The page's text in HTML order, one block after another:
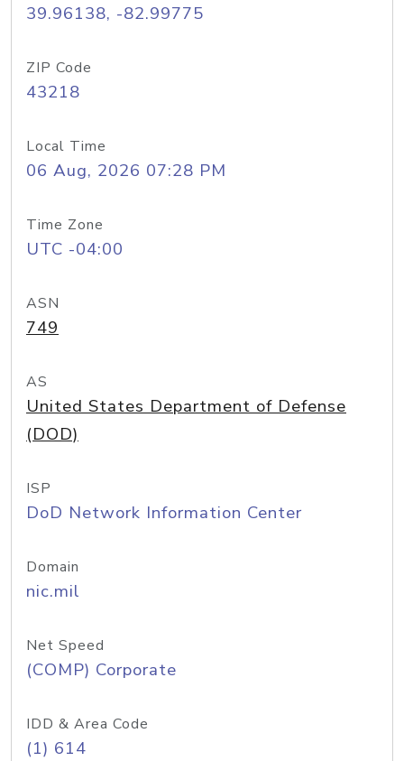
39.96138, -82.99775
ZIP Code
43218
Local Time
06 Aug, 2026 07:28 PM
Time Zone
UTC -04:00
ASN
749
AS
United States Department of Defense
(DOD)
ISP
DoD Network Information Center
Domain
nic.mil
Net Speed
(COMP) Corporate
IDD & Area Code
(1) 614